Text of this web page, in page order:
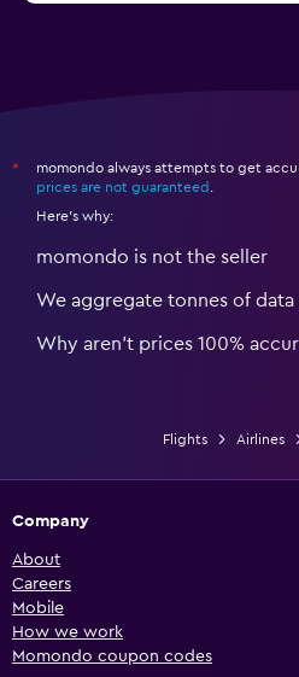
*
momondo always attempts to get
prices are not guaranteed
Here's why:
momondo is not the seller
We aggregate tonnes of
Why aren’t prices 100%
Flights Airlines
Company
About
Careers
Mobile
How we work
Momondo coupon codes